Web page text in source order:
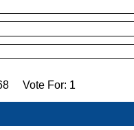
Vote For: 1